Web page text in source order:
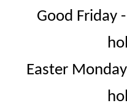
Good Friday
Easter